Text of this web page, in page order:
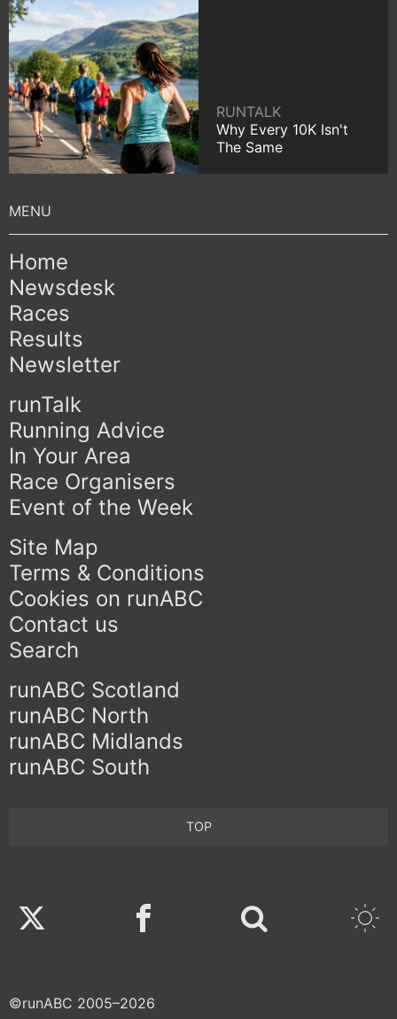
RUNTALK
Why Every 10K Isn't
The Same
Home
Newsdesk
Races
Results
Newsletter
runTalk
Running Advice
In Your Area
Race Organisers
Event of the Week
Site Map
Terms & Conditions
Cookies on runABC
Contact us
Search
runABC Scotland
runABC North
runABC Midlands
runABC South
TOP
Twitter Facebook
©runABC 2005–2026